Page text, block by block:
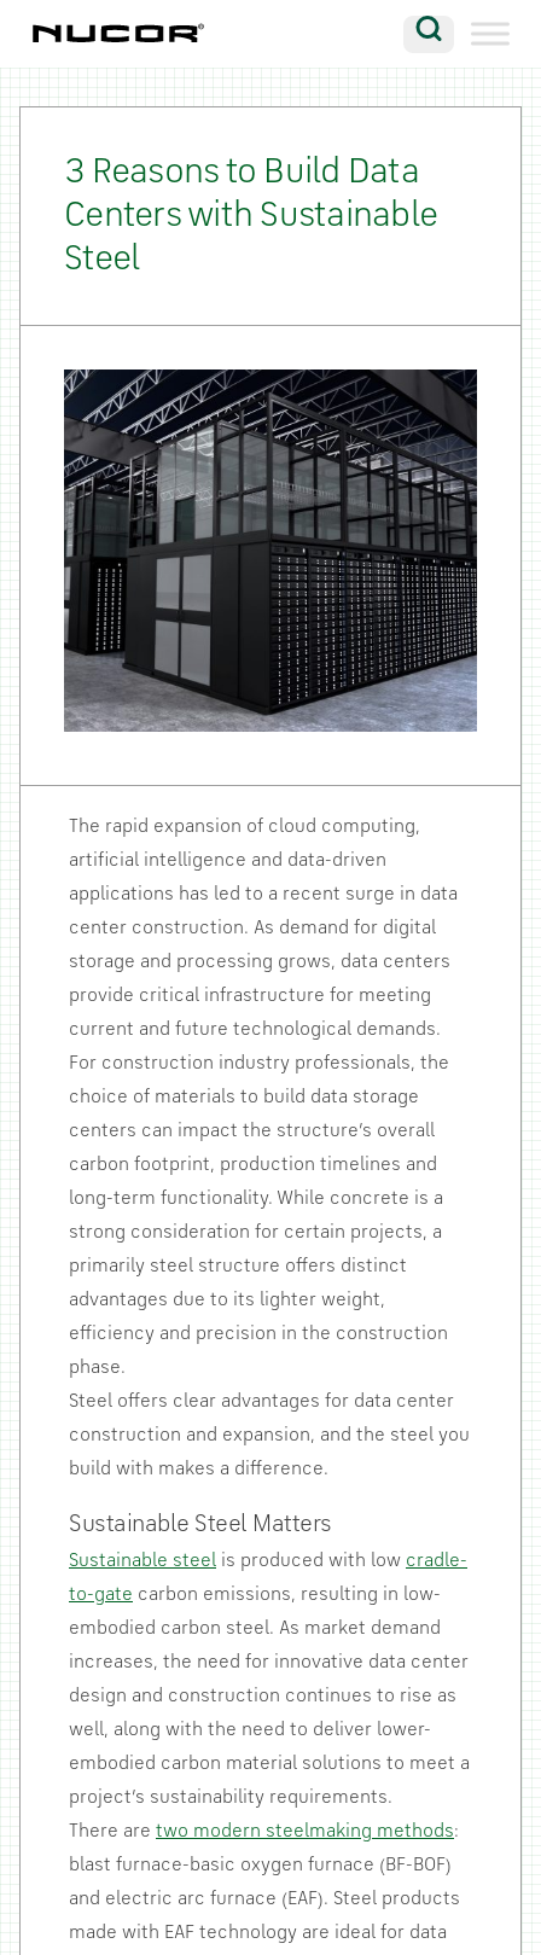
Company
Vision
Careers
Locations
3 Reasons to Build Data
Centers with Sustainable
Steel
The rapid expansion of cloud computing,
artificial intelligence and data-driven
applications has led to a recent surge in data
center construction. As demand for digital
storage and processing grows, data centers
provide critical infrastructure for meeting
current and future technological demands.
For construction industry professionals, the
choice of materials to build data storage
centers can impact the structure’s overall
carbon footprint, production timelines and
long-term functionality. While concrete is a
strong consideration for certain projects, a
primarily steel structure offers distinct
advantages due to its lighter weight,
efficiency and precision in the construction
phase.
Steel offers clear advantages for data center
construction and expansion, and the steel you
build with makes a difference.
Sustainable Steel Matters
Sustainable steel is produced with low cradle-
to-gate carbon emissions, resulting in low-
embodied carbon steel. As market demand
increases, the need for innovative data center
design and construction continues to rise as
well, along with the need to deliver lower-
embodied carbon material solutions to meet a
project’s sustainability requirements.
There are two modern steelmaking methods:
blast furnace-basic oxygen furnace (BF-BOF)
and electric arc furnace (EAF). Steel products
made with EAF technology are ideal for data